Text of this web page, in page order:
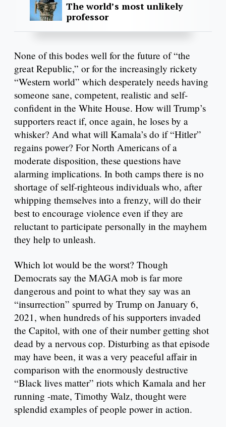
The world’s most unlikely
professor
None of this bodes well for the future of “the
great Republic,” or for the increasingly rickety
“Western world” which desperately needs having
someone sane, competent, realistic and self-
confident in the White House. How will Trump’s
supporters react if, once again, he loses by a
whisker? And what will Kamala’s do if “Hitler”
regains power? For North Americans of a
moderate disposition, these questions have
alarming implications. In both camps there is no
shortage of self-righteous individuals who, after
whipping themselves into a frenzy, will do their
best to encourage violence even if they are
reluctant to participate personally in the mayhem
they help to unleash.
Which lot would be the worst? Though
Democrats say the MAGA mob is far more
dangerous and point to what they say was an
“insurrection” spurred by Trump on January 6,
2021, when hundreds of his supporters invaded
the Capitol, with one of their number getting shot
dead by a nervous cop. Disturbing as that episode
may have been, it was a very peaceful affair in
comparison with the enormously destructive
“Black lives matter” riots which Kamala and her
running -mate, Timothy Walz, thought were
splendid examples of people power in action.